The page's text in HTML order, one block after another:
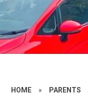
HOME » PARENTS